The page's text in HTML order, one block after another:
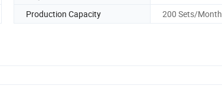
Production Capacity 200 Sets/Month